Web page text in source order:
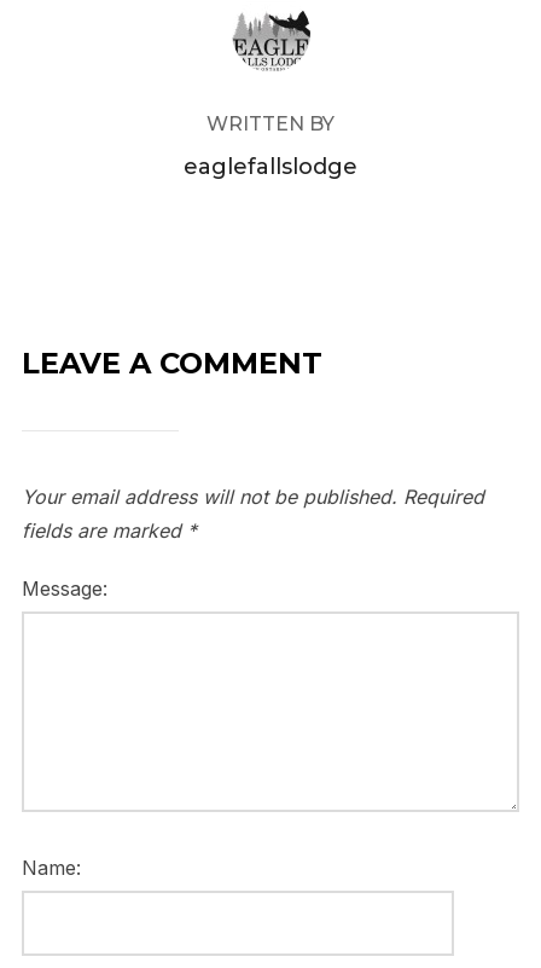
POST AUTHOR
WRITTEN BY
eaglefallslodge
LEAVE A COMMENT
Your email address will not be published. Required
fields are marked *
Message:
Name: